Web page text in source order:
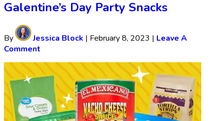
Galentine’s Day Party Snacks
By Jessica Block | February 8, 2023 | Leave A
Comment